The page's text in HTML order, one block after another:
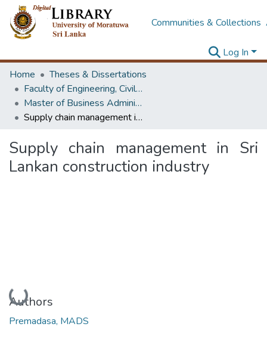
Communities & Collections
Log In
Home
Theses & Dissertations
Faculty of Engineering, Civil Engineering
Master of Business Administration in Project Management
Supply chain management in Sri Lankan construction industry
Supply chain management in Sri
Lankan construction industry
Loading...
Authors
Premadasa, MADS